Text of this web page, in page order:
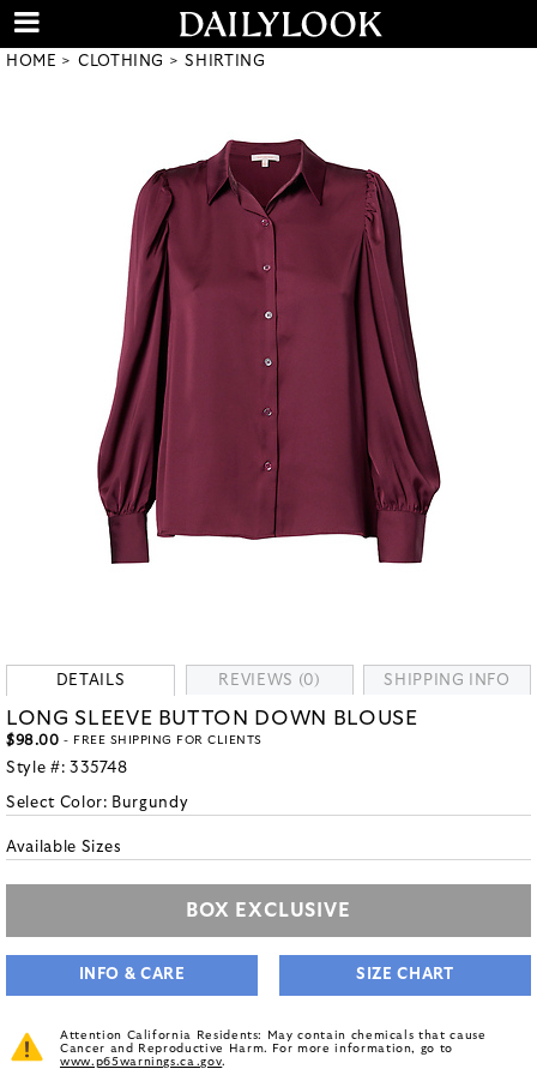
HOME CLOTHING SHIRTING
DETAILS REVIEWS (0) SHIPPING INFO
LONG SLEEVE BUTTON DOWN BLOUSE
$98.00 - FREE SHIPPING FOR CLIENTS
Style #: 335748
Select Color: Burgundy
Available Sizes
BOX EXCLUSIVE
INFO & CARE SIZE CHART
Attention California Residents: May contain chemicals that cause
Cancer and Reproductive Harm. For more information, go to
www.p65warnings.ca.gov.